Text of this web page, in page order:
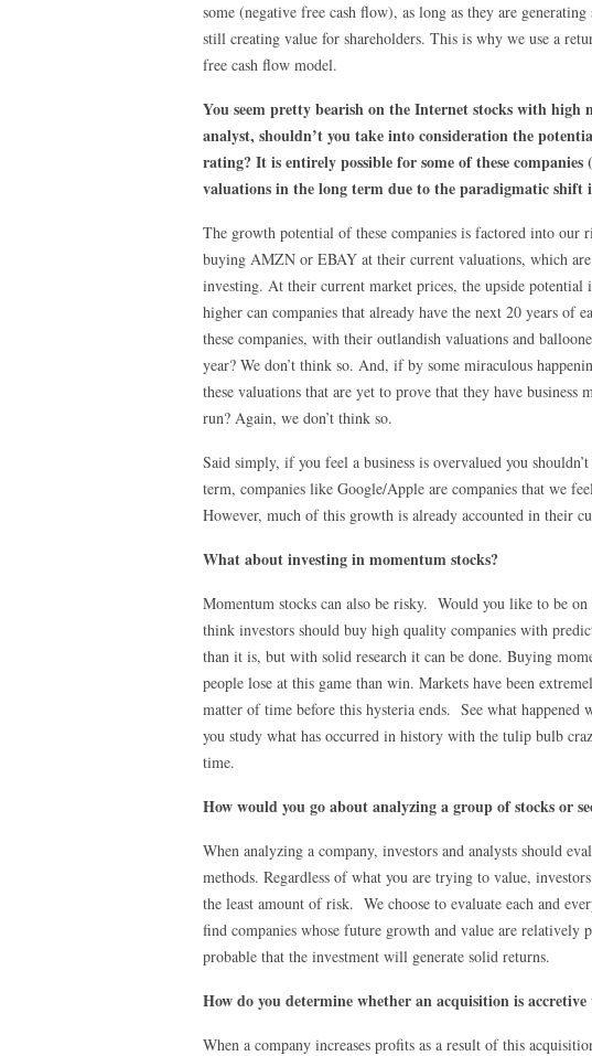
some (negative free cash flow), as long as they are
still creating value for shareholders. This is why we use a
free cash flow model.
You seem pretty bearish on the Internet stocks with
analyst, shouldn’t you take into consideration the
rating? It is entirely possible for some of these
valuations in the long term due to the paradigmatic shift
The growth potential of these companies is factored into
buying AMZN or EBAY at their current valuations, which
investing. At their current market prices, the upside
higher can companies that already have the next 20 years of
these companies, with their outlandish valuations and
year? We don’t think so. And, if by some miraculous
these valuations that are yet to prove that they have
run? Again, we don’t think so.
Said simply, if you feel a business is overvalued you
term, companies like Google/Apple are companies that we
However, much of this growth is already accounted in their
What about investing in momentum stocks?
Momentum stocks can also be risky. Would you like to be
think investors should buy high quality companies with
than it is, but with solid research it can be done. Buying
people lose at this game than win. Markets have been
matter of time before this hysteria ends. See what
you study what has occurred in history with the tulip bulb
time.
How would you go about analyzing a group of stocks or
When analyzing a company, investors and analysts should
methods. Regardless of what you are trying to value,
the least amount of risk. We choose to evaluate each and
find companies whose future growth and value are relatively
probable that the investment will generate solid returns.
How do you determine whether an acquisition is accretive
When a company increases profits as a result of this